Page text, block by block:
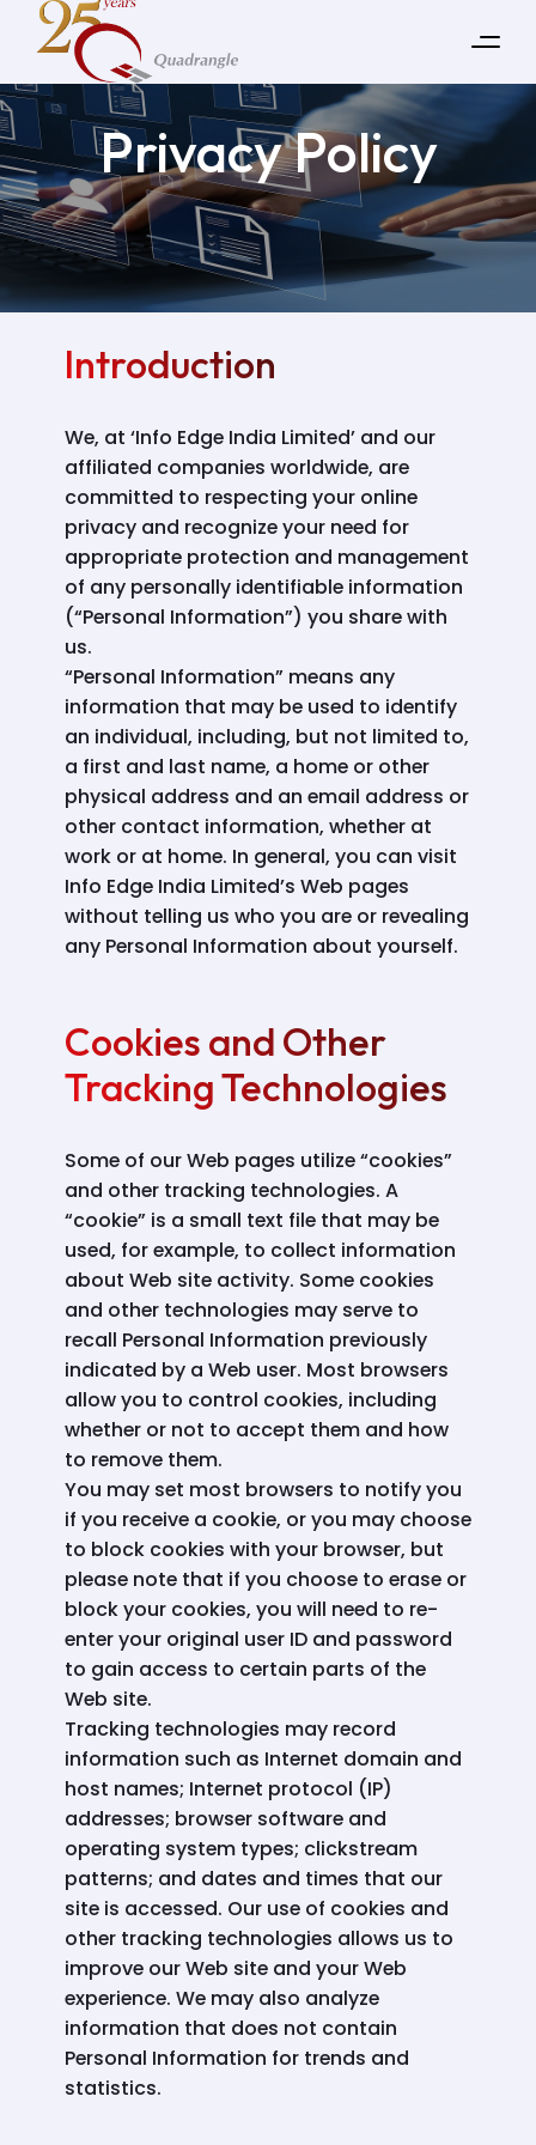
Privacy Policy
Introduction
We, at ‘Info Edge India Limited’ and our
affiliated companies worldwide, are
committed to respecting your online
privacy and recognize your need for
appropriate protection and management
of any personally identifiable information
(“Personal Information”) you share with
us.
“Personal Information” means any
information that may be used to identify
an individual, including, but not limited to,
a first and last name, a home or other
physical address and an email address or
other contact information, whether at
work or at home. In general, you can visit
Info Edge India Limited’s Web pages
without telling us who you are or revealing
any Personal Information about yourself.
Cookies and Other
Tracking Technologies
Some of our Web pages utilize “cookies”
and other tracking technologies. A
“cookie” is a small text file that may be
used, for example, to collect information
about Web site activity. Some cookies
and other technologies may serve to
recall Personal Information previously
indicated by a Web user. Most browsers
allow you to control cookies, including
whether or not to accept them and how
to remove them.
You may set most browsers to notify you
if you receive a cookie, or you may choose
to block cookies with your browser, but
please note that if you choose to erase or
block your cookies, you will need to re-
enter your original user ID and password
to gain access to certain parts of the
Web site.
Tracking technologies may record
information such as Internet domain and
host names; Internet protocol (IP)
addresses; browser software and
operating system types; clickstream
patterns; and dates and times that our
site is accessed. Our use of cookies and
other tracking technologies allows us to
improve our Web site and your Web
experience. We may also analyze
information that does not contain
Personal Information for trends and
statistics.